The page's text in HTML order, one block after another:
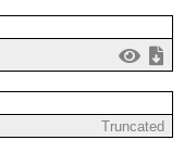
Truncated